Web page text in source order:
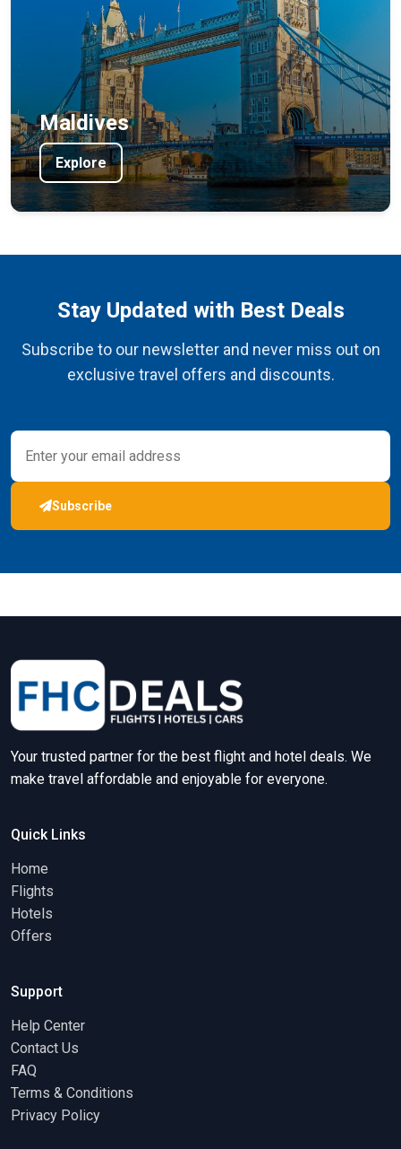
Maldives
Explore
Stay Updated with Best Deals
Subscribe to our newsletter and never miss out on
exclusive travel offers and discounts.
Subscribe
Your trusted partner for the best flight and hotel deals. We
make travel affordable and enjoyable for everyone.
Quick Links
Home
Flights
Hotels
Offers
Support
Help Center
Contact Us
FAQ
Terms & Conditions
Privacy Policy